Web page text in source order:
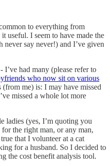
to everything from
useful. I seem to have made the
never say never!) and I’ve given
I’ve had many (please refer to
who now sit on various
me) is: I may have missed
missed a whole lot more
ladies (yes, I’m quoting you
the right man, or any man,
that I volunteer at a cat
for a husband. So I decided to
the cost benefit analysis tool.